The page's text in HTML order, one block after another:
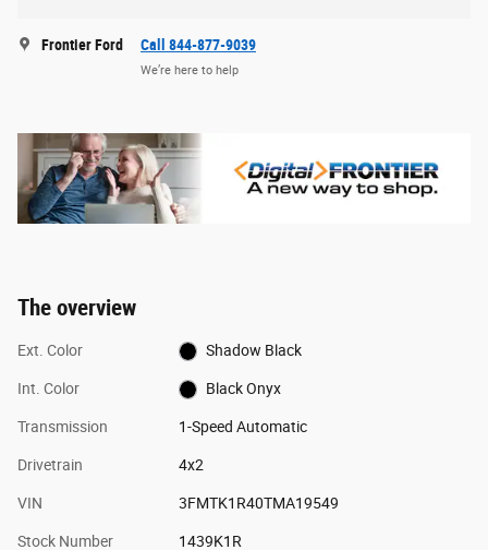
Frontier Ford Call 844-877-9039
We’re here to help
The overview
Ext. Color Shadow Black
Int. Color Black Onyx
Transmission 1-Speed Automatic
Drivetrain 4x2
VIN 3FMTK1R40TMA19549
Stock Number 1439K1R